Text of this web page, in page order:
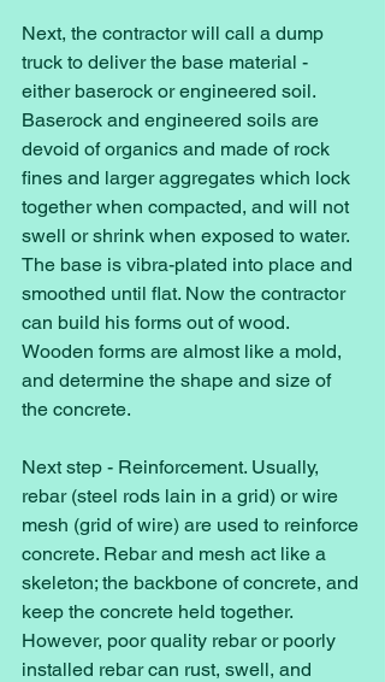
Next, the contractor will call a dump
truck to deliver the base material -
either baserock or engineered soil.
Baserock and engineered soils are
devoid of organics and made of rock
fines and larger aggregates which lock
together when compacted, and will not
swell or shrink when exposed to water.
The base is vibra-plated into place and
smoothed until flat. Now the contractor
can build his forms out of wood.
Wooden forms are almost like a mold,
and determine the shape and size of
the concrete.
Next step - Reinforcement. Usually,
rebar (steel rods lain in a grid) or wire
mesh (grid of wire) are used to reinforce
concrete. Rebar and mesh act like a
skeleton; the backbone of concrete, and
keep the concrete held together.
However, poor quality rebar or poorly
installed rebar can rust, swell, and